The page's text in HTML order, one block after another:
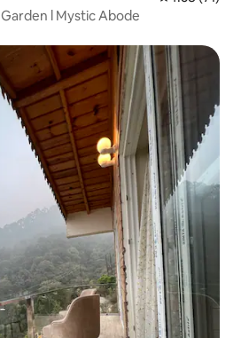
Colonial House With a Garden l Mystic Abode